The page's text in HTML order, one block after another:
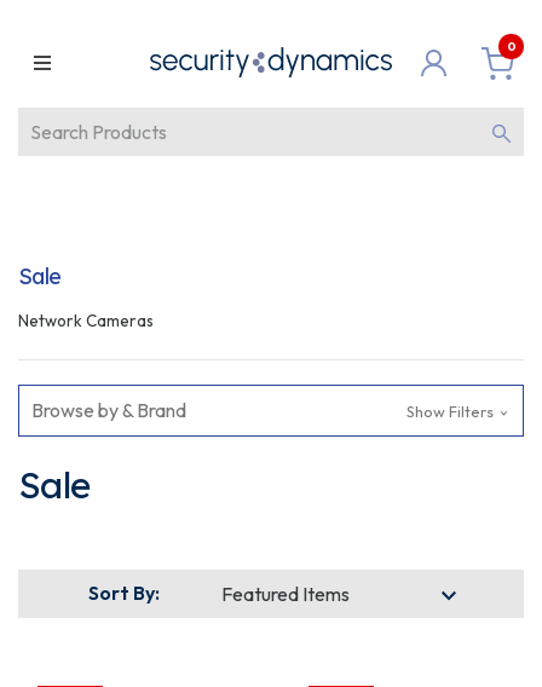
0
Sale
Network Cameras
Browse by & Brand Show Filters
Sale
Sort By: